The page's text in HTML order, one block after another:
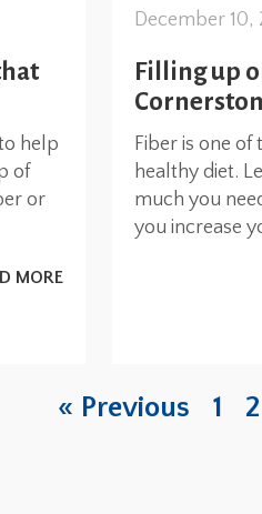
help
of
or
MORE
December 10,
Filling up
Fiber is one
healthy diet.
much you
you increase
« Previous 1 2